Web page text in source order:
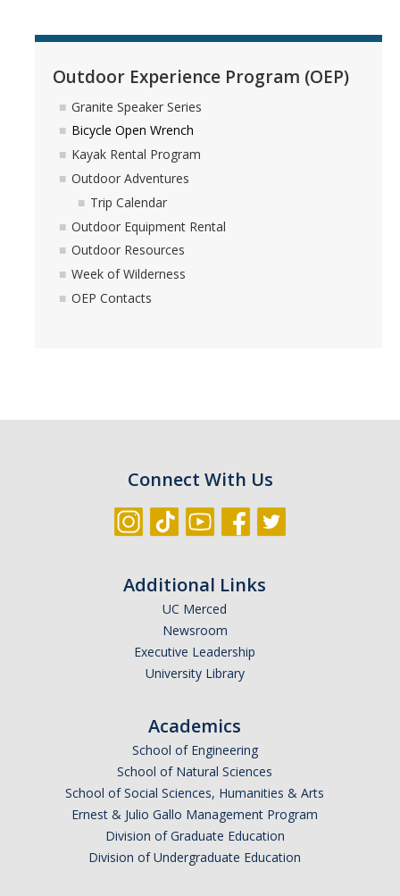
Outdoor Experience Program (OEP)
Granite Speaker Series
Bicycle Open Wrench
Kayak Rental Program
Outdoor Adventures
Trip Calendar
Outdoor Equipment Rental
Outdoor Resources
Week of Wilderness
OEP Contacts
Connect With Us
Additional Links
UC Merced
Newsroom
Executive Leadership
University Library
Academics
School of Engineering
School of Natural Sciences
School of Social Sciences, Humanities & Arts
Ernest & Julio Gallo Management Program
Division of Graduate Education
Division of Undergraduate Education